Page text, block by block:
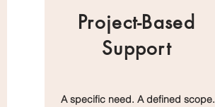
Project-Based
Support
A specific need. A defined scope.